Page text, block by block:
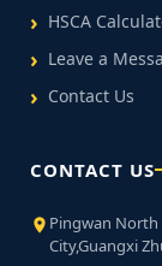
HSCA
Leave a
Contact Us
CONTACT US
Pingwan North
City,Guangxi